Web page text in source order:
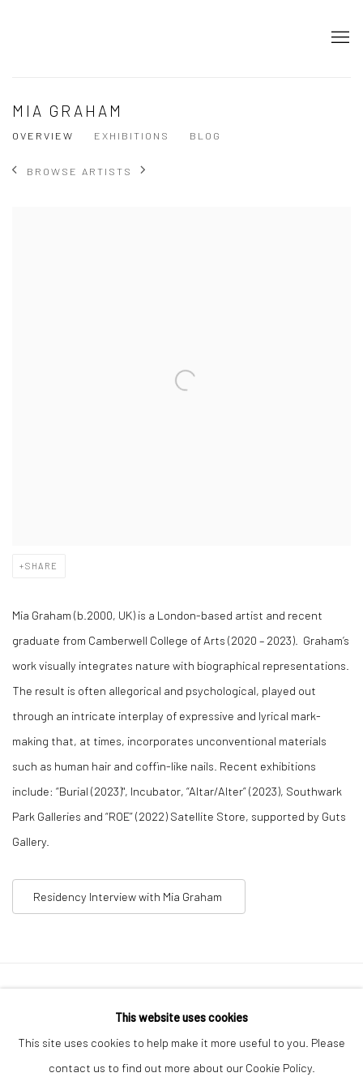
MIA GRAHAM
OVERVIEW EXHIBITIONS BLOG
BROWSE ARTISTS
SHARE
Mia Graham (b.2000, UK) is a London-based artist and recent
graduate from Camberwell College of Arts (2020 – 2023). Graham’s
work visually integrates nature with biographical representations.
The result is often allegorical and psychological, played out
through an intricate interplay of expressive and lyrical mark-
making that, at times, incorporates unconventional materials
such as human hair and coffin-like nails. Recent exhibitions
include: “Burial (2023)", Incubator, “Altar/Alter” (2023), Southwark
Park Galleries and “ROE” (2022) Satellite Store, supported by Guts
Gallery.
Residency Interview with Mia Graham
COPYRIGHT © 2026 GENERAL ASSEMBLY LONDON
SITE BY ARTLOGIC
This website uses cookies
This site uses cookies to help make it more useful to you. Please
contact us to find out more about our Cookie Policy.